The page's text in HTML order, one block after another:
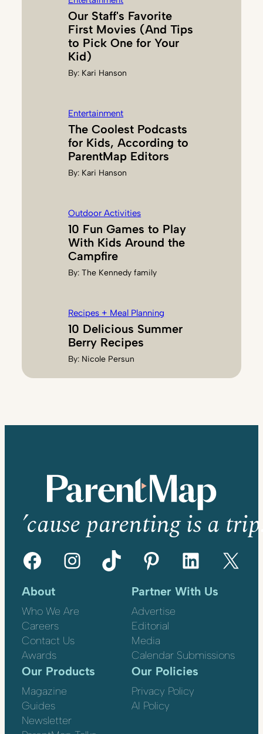
Our Staff's Favorite
First Movies (And Tips
to Pick One for Your
Kid)
By: Kari Hanson
Entertainment
The Coolest Podcasts
for Kids, According to
ParentMap Editors
By: Kari Hanson
Outdoor Activities
10 Fun Games to Play
With Kids Around the
Campfire
By:The Kennedy family
Recipes + Meal Planning
10 Delicious Summer
Berry Recipes
By: Nicole Persun
’cause parenting is a
Facebook Instagram TikTok Pinterest LinkedIn X
About
Who We Are
Careers
Contact Us
Awards
Partner With Us
Advertise
Editorial
Media
Calendar Submissions
Our Products
Magazine
Guides
Newsletter
Our Policies
Privacy Policy
AI Policy